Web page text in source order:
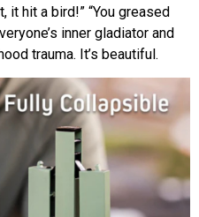
it hit a bird!” “You greased
inner gladiator and
trauma. It’s beautiful.